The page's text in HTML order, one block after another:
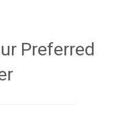
Preferred